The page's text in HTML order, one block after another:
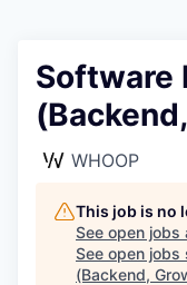
Software
WHOOP
This job is no
See open jobs
See open jobs
(Backend,